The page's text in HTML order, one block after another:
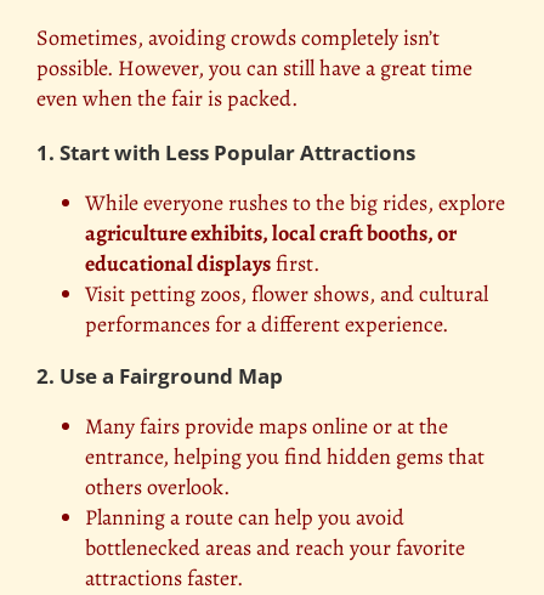
Sometimes, avoiding crowds completely isn’t
possible. However, you can still have a great time
even when the fair is packed.
1. Start with Less Popular Attractions
While everyone rushes to the big rides, explore
agriculture exhibits, local craft booths, or
educational displaysfirst.
Visit petting zoos, flower shows, and cultural
performances for a different experience.
2. Use a Fairground Map
Many fairs provide maps online or at the
entrance, helping you find hidden gems that
others overlook.
Planning a route can help you avoid
bottlenecked areas and reach your favorite
attractions faster.